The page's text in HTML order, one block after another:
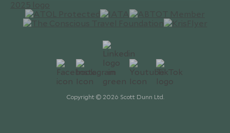
Copyright © 2026 Scott Dunn Ltd.